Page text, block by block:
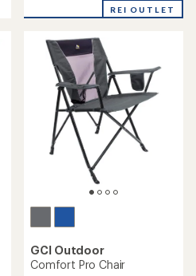
5
REI OUTLET
GCI Outdoor
Comfort Pro Chair